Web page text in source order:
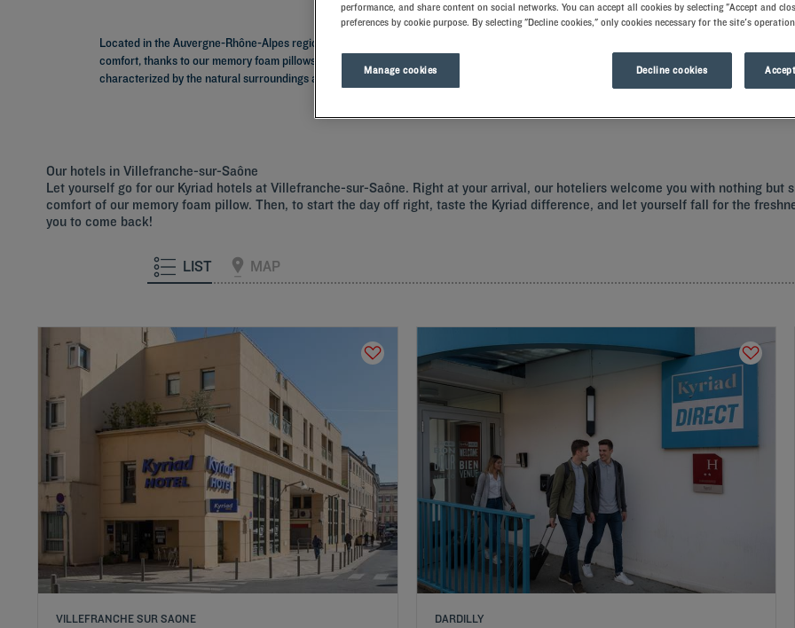
Located in the Auvergne-Rhône-Alpes region, Villefranche-sur-Saône is regarded as the capital of Beaujolais. To discover the city, book
comfort, thanks to our memory foam pillows. Our establishments also have restaurants, car parks and meeting rooms. Villefranche-sur-
characterized by the natural surroundings and gastronomy.
Our hotels in Villefranche-sur-Saône
Let yourself go for our Kyriad hotels at Villefranche-sur-Saône. Right at your arrival, our hoteliers welcome you with nothing
comfort of our memory foam pillow. Then, to start the day off right, taste the Kyriad difference, and let yourself fall for the
you to come back!
LIST MAP
VILLEFRANCHE SUR SAONE
DARDILLY
performance, and share content on social networks. You can accept all cookies by selecting "Accept and
preferences by cookie purpose. By selecting "Decline cookies," only cookies necessary for the site's
Manage cookies Decline cookies